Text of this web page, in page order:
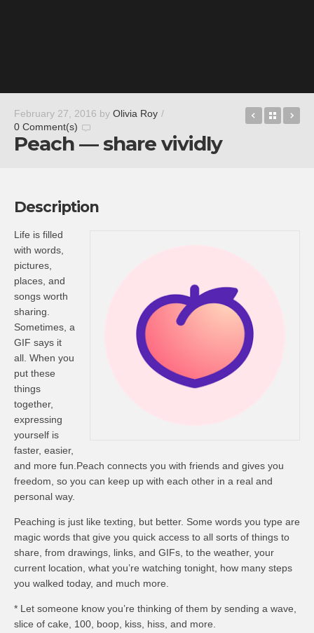
February 27, 2016 by Olivia Roy /
0 Comment(s)
Peach — share vividly
LittlestBack
Description
Life is filled
with words,
pictures,
places, and
songs worth
sharing.
Sometimes, a
GIF says it
all. When you
put these
things
together,
expressing
yourself is
faster, easier,
and more fun.Peach connects you with friends and gives you
freedom, so you can keep up with each other in a real and
personal way.
Peaching is just like texting, but better. Some words you type are
magic words that give you quick access to all sorts of things to
share, from drawings, links, and GIFs, to the weather, your
current location, what you’re watching tonight, how many steps
you walked today, and much more.
* Let someone know you’re thinking of them by sending a wave,
slice of cake, 100, boop, kiss, hiss, and more.